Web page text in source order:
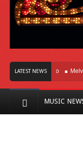
LATEST NEWS
In Chicago Melvins
MUSIC